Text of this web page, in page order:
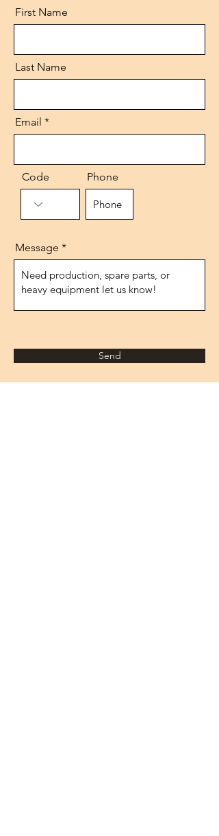
First Name
Last Name
Email
Code Phone
Message
Send